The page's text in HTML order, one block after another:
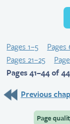
Pages 1–5 Pages
Pages 21–25
Pages 41–44 of 44
Previous
Page